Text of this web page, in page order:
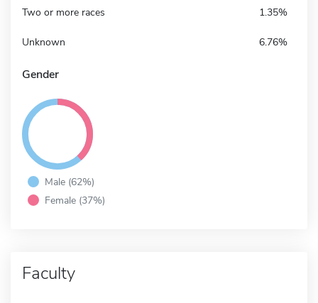
Two or more races 1.35%
Unknown 6.76%
Gender
Male (62%)
Female (37%)
Faculty